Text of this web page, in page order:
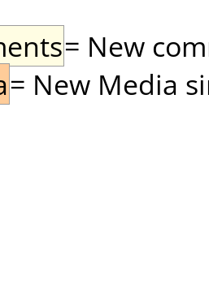
= New
= New Media